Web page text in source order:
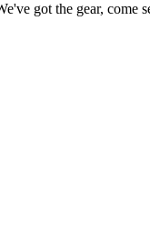
got the gear, come